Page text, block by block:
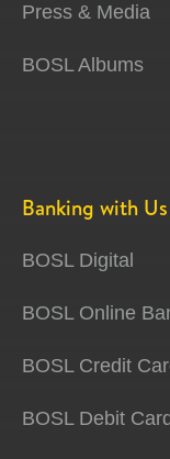
Press & Media
BOSL Albums
Banking with Us
BOSL Digital
BOSL Online
BOSL Credit
BOSL Debit Card